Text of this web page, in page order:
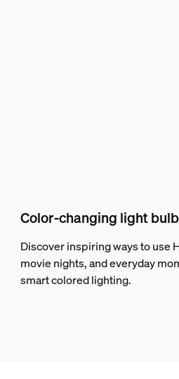
Color-changing light
Discover inspiring ways to use
movie nights, and everyday
smart colored lighting.